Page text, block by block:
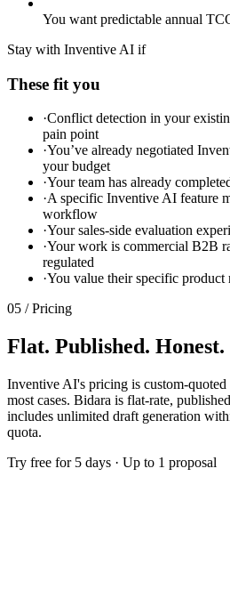
You want predictable annual
Stay with Inventive AI if
These fit you
·Conflict detection in your
pain point
·You’ve already negotiated
your budget
·Your team has already
·A specific Inventive AI feature
workflow
·Your sales-side evaluation
·Your work is commercial B2B
regulated
·You value their specific product
05 / Pricing
Flat. Published. Honest.
Inventive AI's pricing is custom-quoted
most cases. Bidara is flat-rate,
includes unlimited draft generation
quota.
Try free for 5 days · Up to 1 proposal